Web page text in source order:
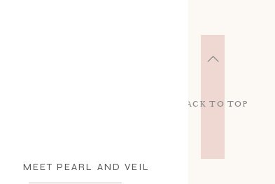
BACK TO TOP
MEET PEARL AND VEIL